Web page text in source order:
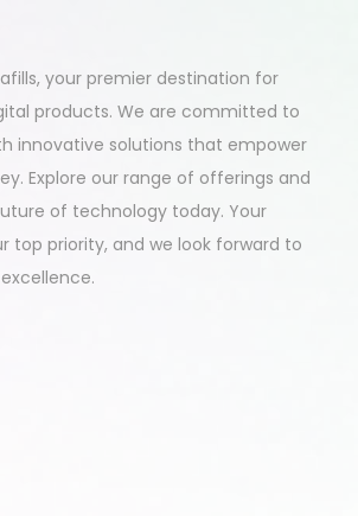
your premier destination for
products. We are committed to
innovative solutions that empower
Explore our range of offerings and
of technology today. Your
top priority, and we look forward to